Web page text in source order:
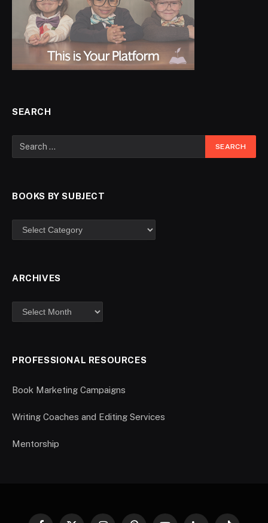
SEARCH
BOOKS BY SUBJECT
ARCHIVES
PROFESSIONAL RESOURCES
Book Marketing Campaigns
Writing Coaches and Editing Services
Mentorship